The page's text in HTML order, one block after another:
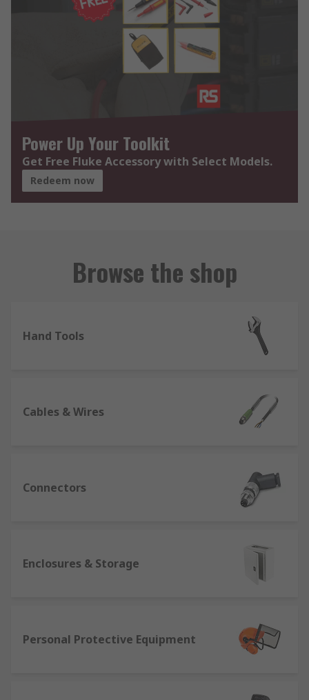
Power Up Your Toolkit
Get Free Fluke Accessory with Select Models.
Redeem now
Browse the shop
Hand Tools
Cables & Wires
Connectors
Enclosures & Storage
Personal Protective Equipment